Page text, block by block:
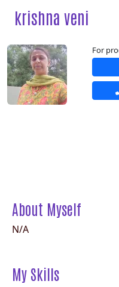
krishna veni
For
About Myself
N/A
My Skills